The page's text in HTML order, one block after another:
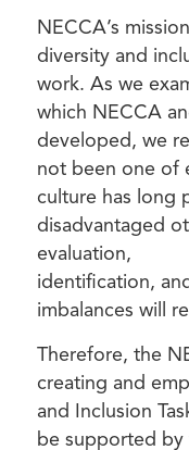
NECCA’s
diversity and
work. As we
which NECCA
developed, we
not been one of
culture has long
disadvantaged
evaluation,
identification,
imbalances will
Therefore, the
creating and
and Inclusion
be supported by